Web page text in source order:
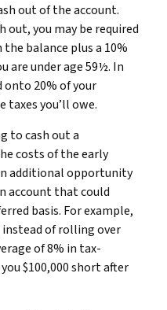
out of the account.
out, you may be required
balance plus a 10%
are under age 59½. In
20% of your
taxes you’ll owe.
to cash out a
costs of the early
additional opportunity
account that could
basis. For example,
instead of rolling over
of 8% in tax-
$100,000 short after